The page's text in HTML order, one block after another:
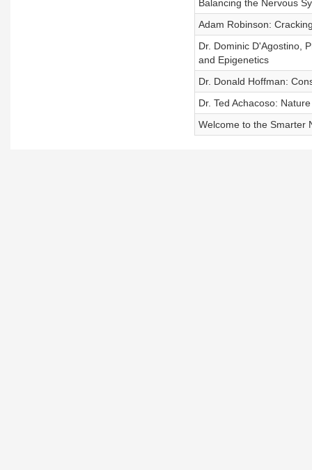
Balancing the Nervous
Adam Robinson:
Dr. Dominic D'Agostino,
and Epigenetics
Dr. Donald Hoffman:
Dr. Ted Achacoso:
Welcome to the Smarter